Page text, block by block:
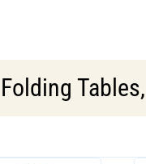
Folding Tables,